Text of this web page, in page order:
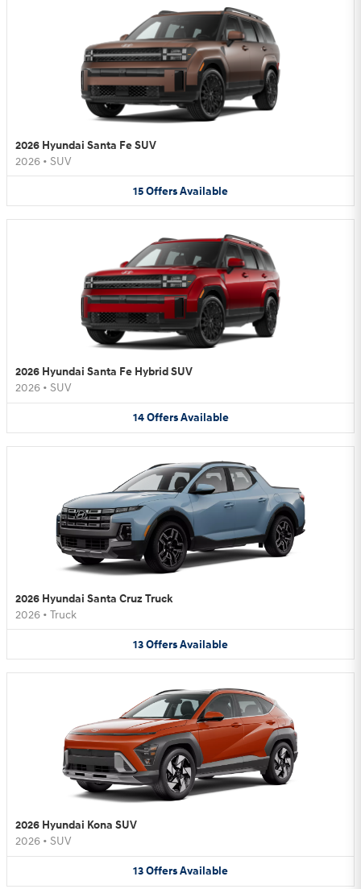
2026 Hyundai Santa Fe SUV
2026 • SUV
15OffersAvailable
2026 Hyundai Santa Fe Hybrid SUV
2026 • SUV
14 Offers Available
2026 Hyundai Santa Cruz Truck
2026 • Truck
13OffersAvailable
2026 Hyundai Kona SUV
2026 • SUV
13OffersAvailable